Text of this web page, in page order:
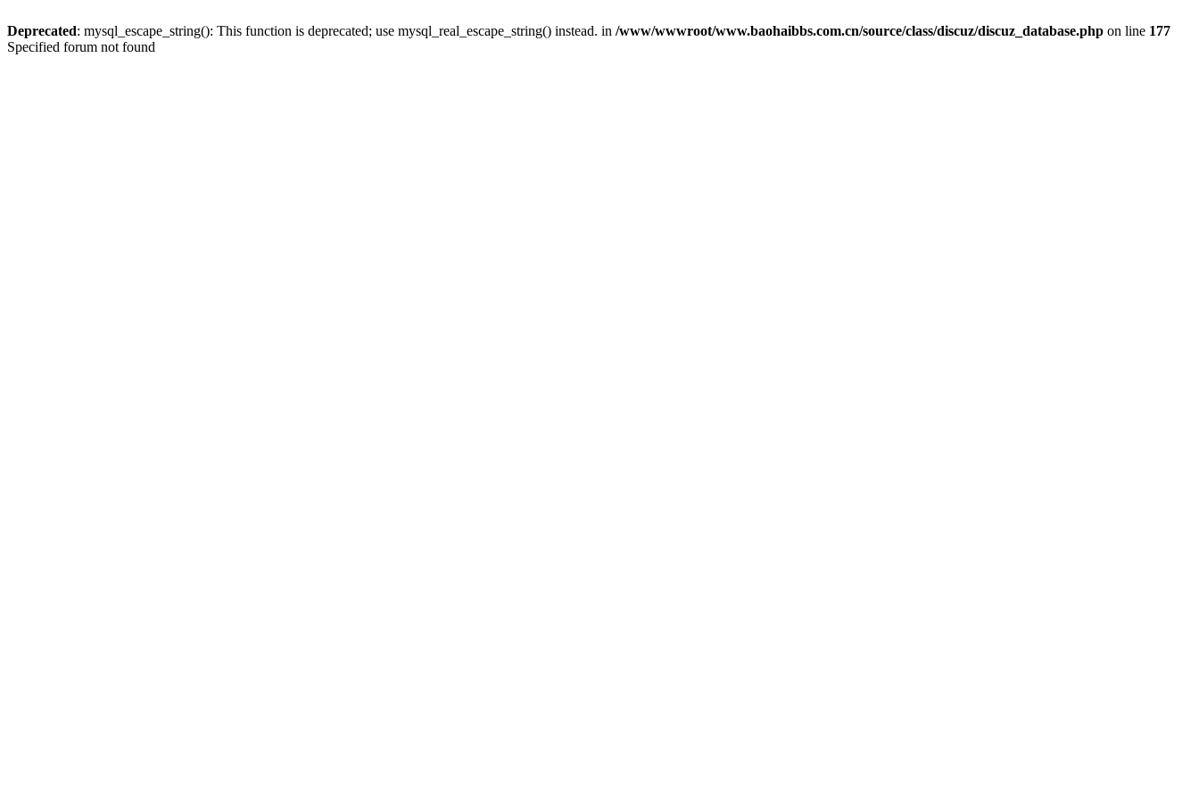
Deprecated: mysql_escape_string(): This function is deprecated; use mysql_real_escape_string() instead. in /www/wwwroot/www.baohaibbs.com.cn/source/class/discuz/discuz_database.php on line 177
Specified forum not found